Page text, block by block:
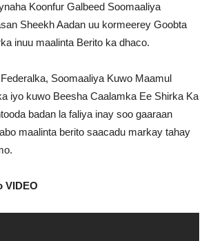
Koonfur Galbeed Soomaaliya
Sheekh Aadan uu kormeerey Goobta
inuu maalinta Berito ka dhaco.
Soomaaliya Kuwo Maamul
iyo kuwo Beesha Caalamka Ee Shirka Ka
badan la faliya inay soo gaaraan
maalinta berito saacadu markay tahay
VIDEO